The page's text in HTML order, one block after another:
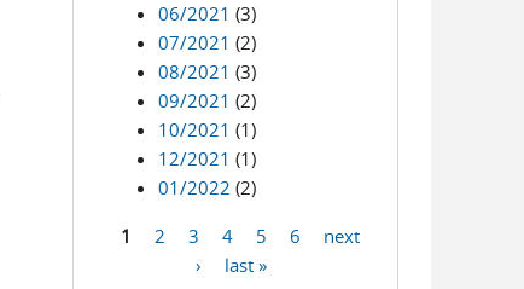
06/2021 (3)
07/2021 (2)
08/2021 (3)
09/2021 (2)
10/2021 (1)
12/2021 (1)
01/2022 (2)
1 2 3 4 5 6
next
›
last »